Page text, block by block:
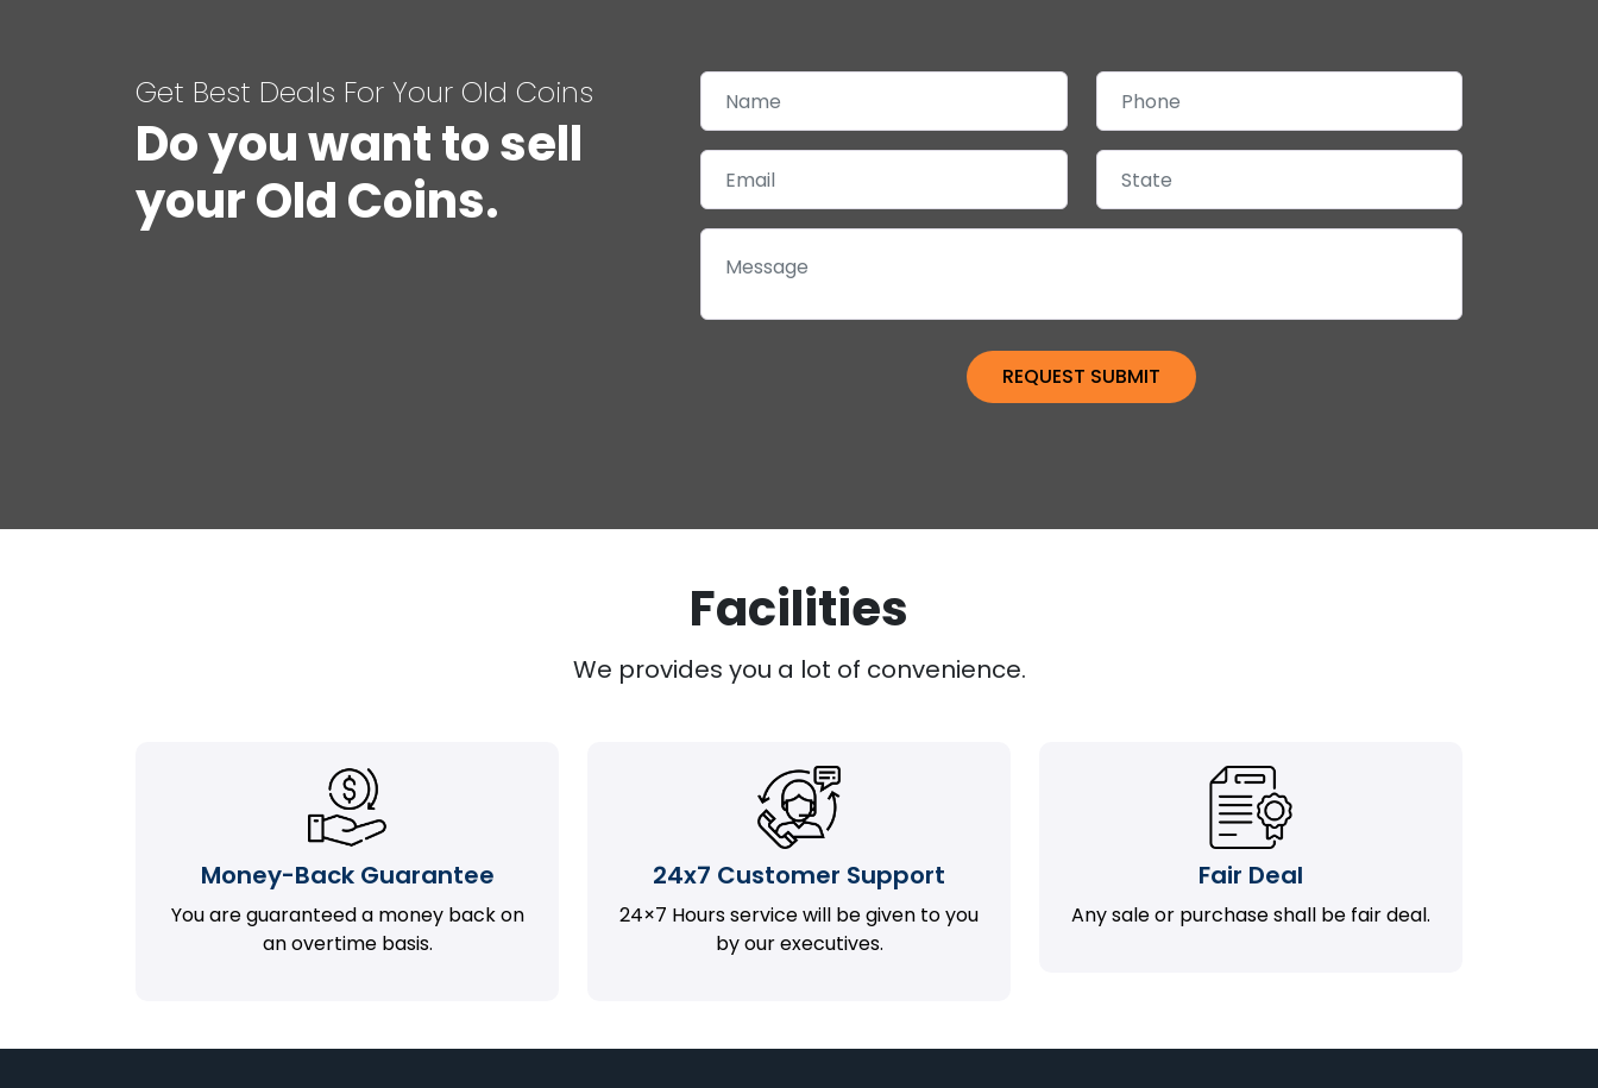
Get Best Deals For Your Old Coins
Do you want to sell
your Old Coins.
Facilities
We provides you a lot of convenience.
Money-Back Guarantee
You are guaranteed a money back on
an overtime basis.
24x7 Customer Support
24×7 Hours service will be given to you
by our executives.
Fair Deal
Any sale or purchase shall be fair deal.